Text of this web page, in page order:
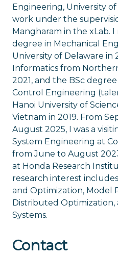
Engineering, University of
work under the
Mangharam in the xLab.
degree in Mechanical
University of Delaware in
Informatics from
2021, and the BSc
Control Engineering
Hanoi University of
Vietnam in 2019. From
August 2025, I was a
System Engineering at
from June to August
at Honda Research
research interest
and Optimization, Model
Distributed
Systems.
Contact